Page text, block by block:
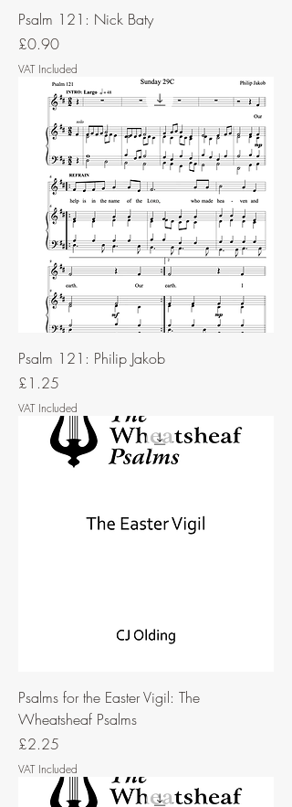
Psalm 121: Nick Baty
Price
£0.90
VAT Included
Psalm 121: Philip Jakob
Price
£1.25
VAT Included
Psalms for the Easter Vigil: The
Wheatsheaf Psalms
Price
£2.25
VAT Included